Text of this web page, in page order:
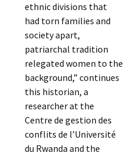
ethnic divisions that
had torn families and
society apart,
patriarchal tradition
relegated women to the
background,” continues
this historian, a
researcher at the
Centre de gestion des
conflits de l’Université
du Rwanda and the